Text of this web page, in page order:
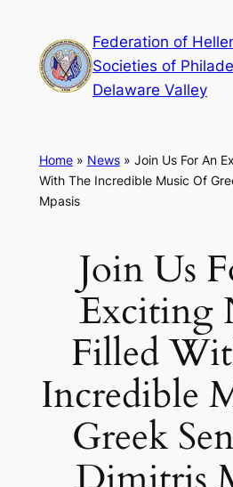
content
Federation of
Societies of
Delaware Valley
Home» News» Join Us For An
With The Incredible Music Of
Mpasis
Join Us
Exciting
Filled
Incredible
Greek